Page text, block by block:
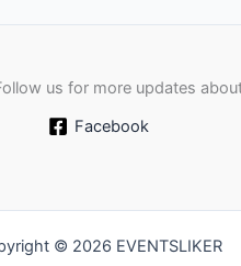
us for more updates
Facebook
© 2026 EVENTSLIKER